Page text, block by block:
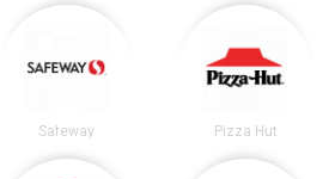
Safeway Pizza Hut